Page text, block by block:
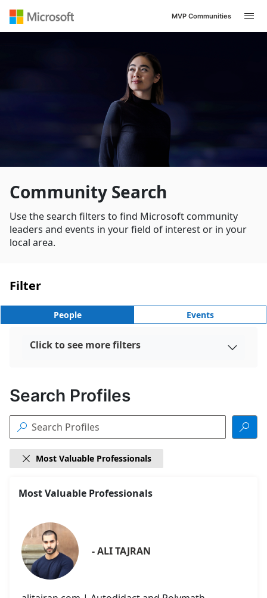
MVP Communities
Community Search
Use the search filters to find Microsoft community
leaders and events in your field of interest or in your
local area.
Filter
People Events
Click to see more filters 
Search Profiles
 
 Most Valuable Professionals
Search
found
Most Valuable Professionals
- ALI TAJRAN